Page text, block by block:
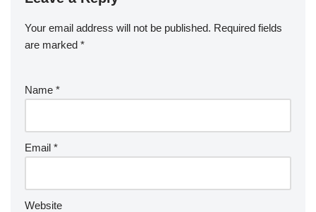
Your email address will not be published. Required fields
are marked *
Name *
Email *
Website